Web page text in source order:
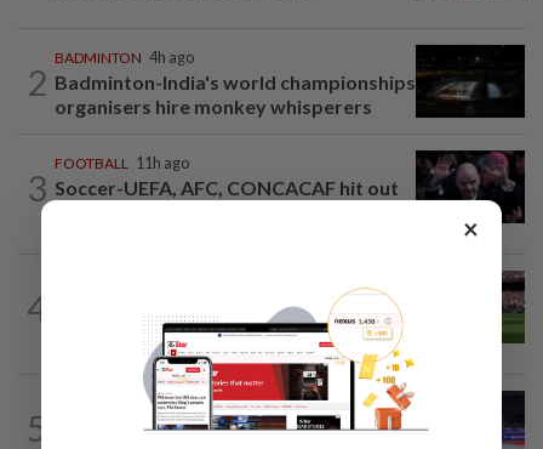
2
BADMINTON 4h ago
Badminton-India's world championships
organisers hire monkey whisperers
3
FOOTBALL 11h ago
Soccer-UEFA, AFC, CONCACAF hit out
4
Soccer-Liverpool bolster injury-hit
defence with loan signing of Barca's...
5
10h ago
Roy King hungry for more after Korean
×